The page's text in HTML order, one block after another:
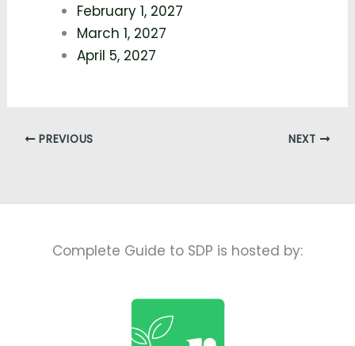
February 1, 2027
March 1, 2027
April 5, 2027
PREVIOUS NEXT
Complete Guide to SDP is hosted by: